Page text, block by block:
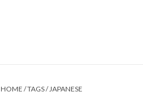
HOME /TAGS/JAPANESE